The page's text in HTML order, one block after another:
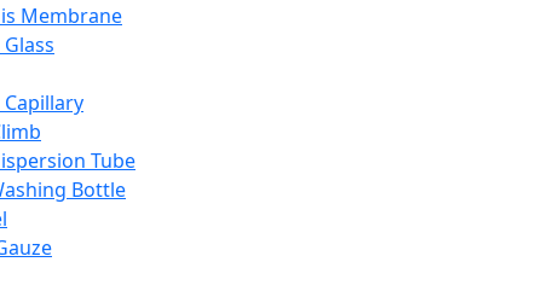
Membrane
Tube
Bottle